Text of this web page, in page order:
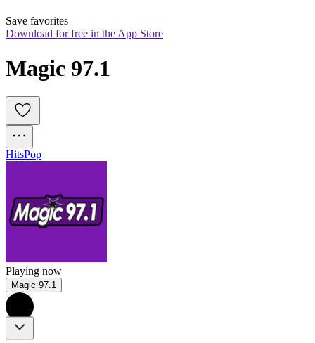
Save favorites
Download for free in the App Store
Magic 97.1
HitsPop
Playing now
Magic 97.1